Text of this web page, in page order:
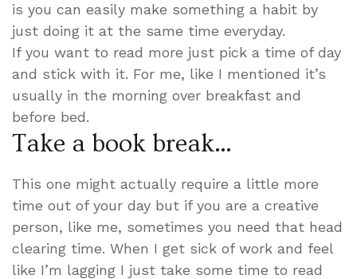
is you can easily make something a habit by
just doing it at the same time everyday.
If you want to read more just pick a time of day
and stick with it. For me, like I mentioned it’s
usually in the morning over breakfast and
before bed.
Take a book break…
This one might actually require a little more
time out of your day but if you are a creative
person, like me, sometimes you need that head
clearing time. When I get sick of work and feel
like I’m lagging I just take some time to read